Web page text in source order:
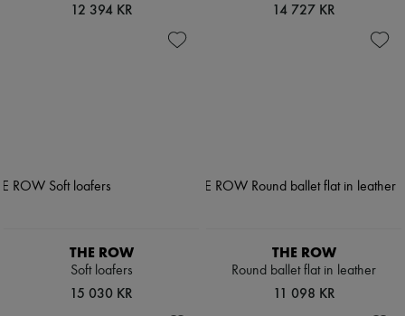
12 394 KR 14 727 KR
THE ROW
Soft loafers
15 030 KR
THE ROW
Round ballet flat in leather
11 098 KR